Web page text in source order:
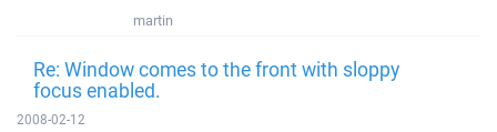
martin
Re: Window comes to the front with sloppy
focus enabled.
2008-02-12